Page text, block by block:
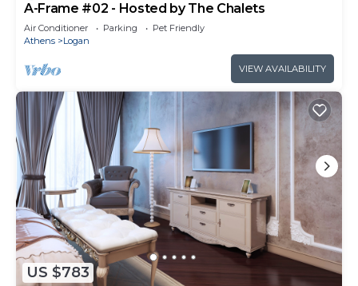
A-Frame #02 - Hosted by The Chalets
Air Conditioner Parking
Pet Friendly
Athens
Logan
VIEW AVAILABILITY
US $783